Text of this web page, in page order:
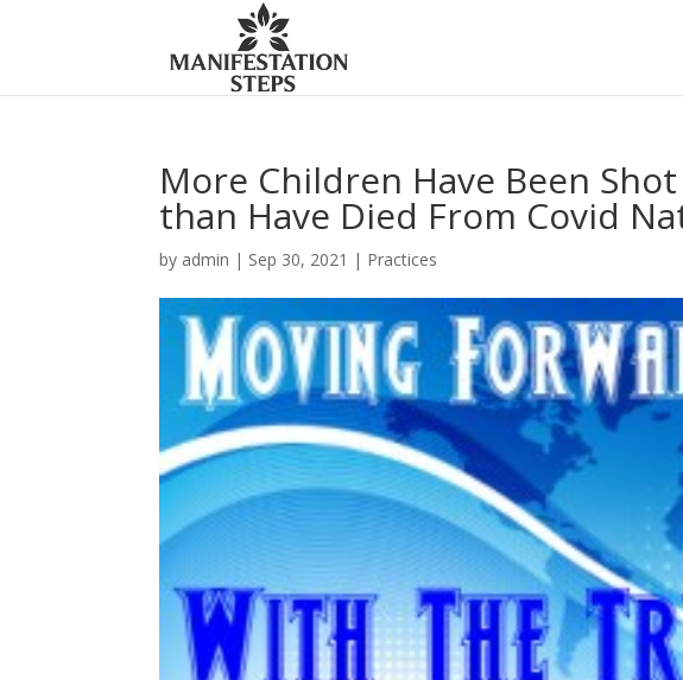
More Children Have Been
than Have Died From Covid
by admin | Sep 30, 2021 | Practices